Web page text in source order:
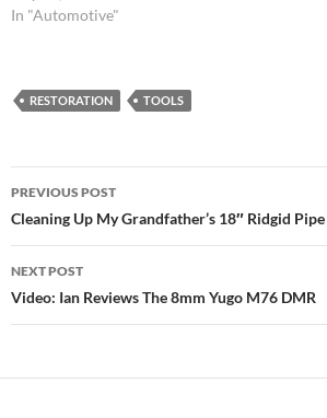
In "Automotive"
RESTORATION TOOLS
Post
navigation
PREVIOUS POST
Cleaning Up My Grandfather’s 18″ Ridgid
NEXT POST
Video: Ian Reviews The 8mm Yugo M76 DMR